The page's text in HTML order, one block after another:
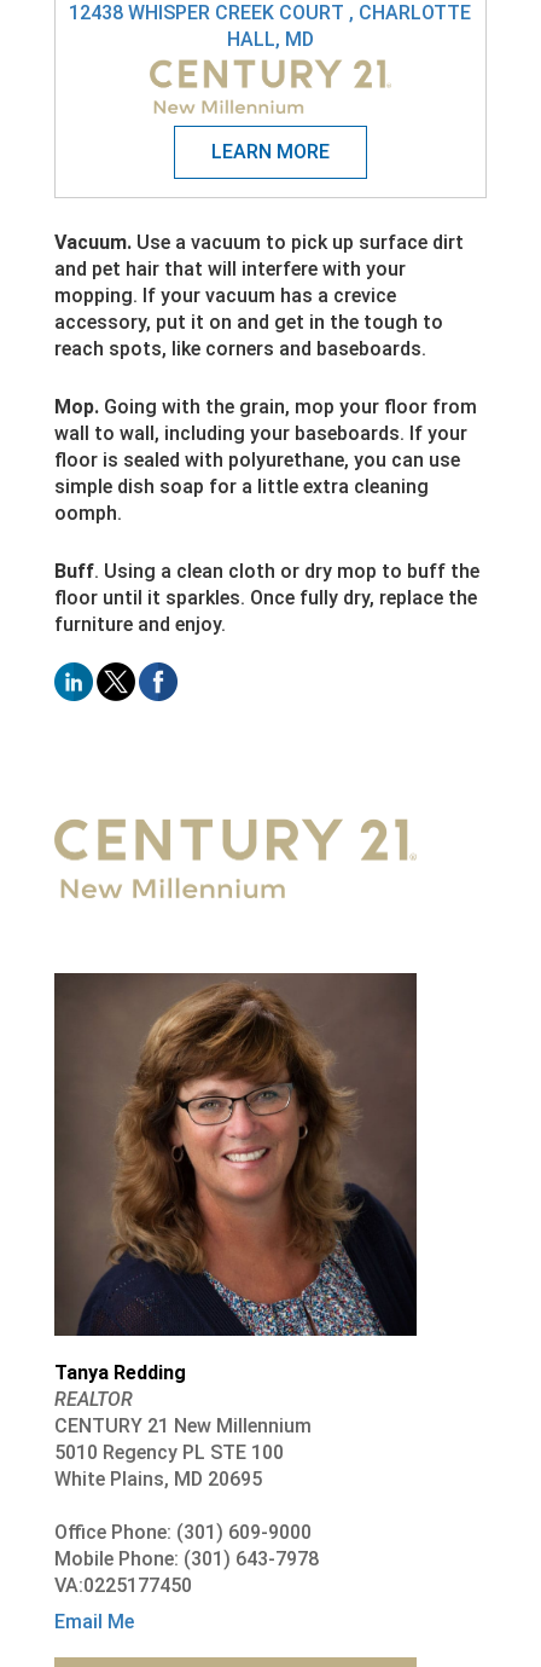
12438 WHISPER CREEK COURT , CHARLOTTE
HALL, MD
Vacuum. Use a vacuum to pick up surface dirt
and pet hair that will interfere with your
mopping. If your vacuum has a crevice
accessory, put it on and get in the tough to
reach spots, like corners and baseboards.
Mop.Going with the grain, mop your floor from
wall to wall, including your baseboards. If your
floor is sealed with polyurethane, you can use
simple dish soap for a little extra cleaning
oomph.
Buff. Using a clean cloth or dry mop to buff the
floor until it sparkles. Once fully dry, replace the
furniture and enjoy.
Tanya Redding
REALTOR
CENTURY 21 New Millennium
5010 Regency PL STE 100
White Plains, MD 20695
Office Phone: (301) 609-9000
Mobile Phone: (301) 643-7978
VA:0225177450
Email Me